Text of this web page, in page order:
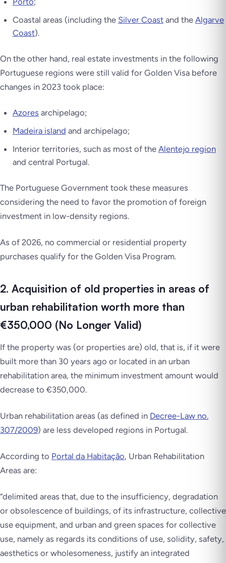
Coastal areas (including the Silver Coastand the Algarve
Coast).
On the other hand, real estate investments in the following
Portuguese regions were still valid for Golden Visa before
changes in 2023 took place:
Azores archipelago;
Madeira island and archipelago;
Interior territories, such as most of the Alentejo region
and central Portugal.
The Portuguese Government took these measures
considering the need to favor the promotion of foreign
investment in low-density regions.
As of 2026, no commercial or residential property
purchases qualify for the Golden Visa Program.
2. Acquisition of old properties in areas of
urban rehabilitation worth more than
€350,000 (No Longer Valid)
If the property was (or properties are) old, that is, if it were
built more than 30 years ago or located in an urban
rehabilitation area, the minimum investment amount would
decrease to €350,000.
Urban rehabilitation areas (as defined in Decree-Law no.
307/2009) are less developed regions in Portugal.
According to Portal da Habitação, Urban Rehabilitation
Areas are:
“delimited areas that, due to the insufficiency, degradation
or obsolescence of buildings, of its infrastructure, collective
use equipment, and urban and green spaces for collective
use, namely as regards its conditions of use, solidity, safety,
aesthetics or wholesomeness, justify an integrated